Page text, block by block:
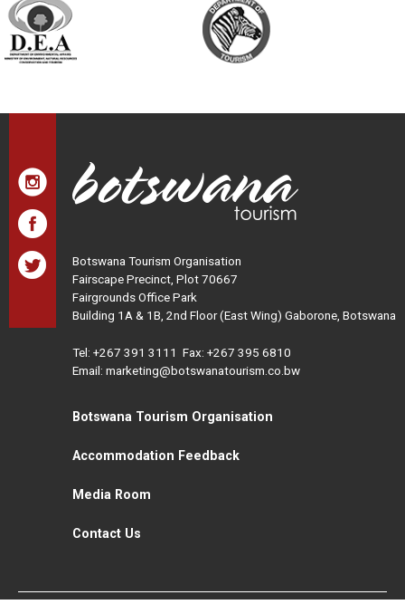
Botswana Tourism Organisation
Fairscape Precinct, Plot 70667
Fairgrounds Office Park
Building 1A & 1B, 2nd Floor (East Wing) Gaborone, Botswana
Tel: +267 391 3111 Fax: +267 395 6810
Email: marketing@botswanatourism.co.bw
Botswana Tourism Organisation
Accommodation Feedback
Media Room
Contact Us